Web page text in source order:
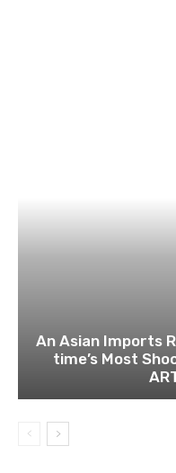
An Asian Imports
time’s Most